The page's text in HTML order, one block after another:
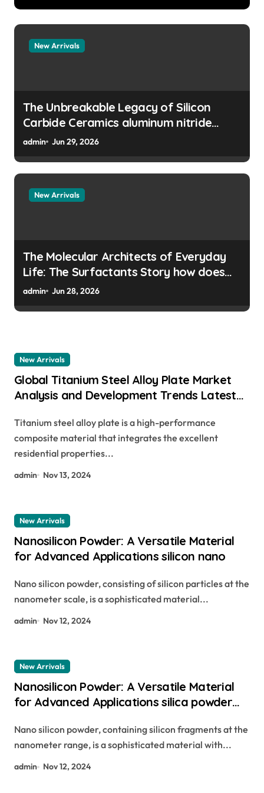
New Arrivals
The Unbreakable Legacy of Silicon
Carbide Ceramics aluminum nitride
manufacturers
admin Jun 29, 2026
New Arrivals
The Molecular Architects of Everyday
Life: The Surfactants Story how does
surfactant prevent the alveoli from
admin Jun 28, 2026
New Arrivals
Global Titanium Steel Alloy Plate Market
Analysis and Development Trends Latest
Titanium steel alloy plate is a high-performance
composite material that integrates the excellent
residential properties...
admin Nov 13, 2024
New Arrivals
Nanosilicon Powder: A Versatile Material
for Advanced Applications silicon nano
Nano silicon powder, consisting of silicon particles at the
nanometer scale, is a sophisticated material...
admin Nov 12, 2024
New Arrivals
Nanosilicon Powder: A Versatile Material
for Advanced Applications silica powder
Nano silicon powder, containing silicon fragments at the
nanometer range, is a sophisticated material with...
admin Nov 12, 2024